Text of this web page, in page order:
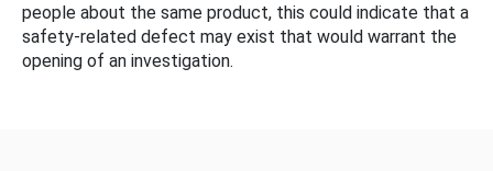
people about the same product, this could indicate that a
safety-related defect may exist that would warrant the
opening of an investigation.